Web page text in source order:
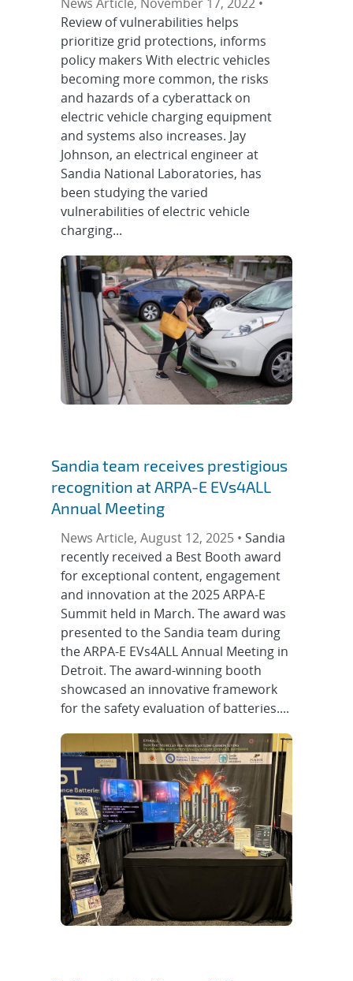
Review of vulnerabilities helps
prioritize grid protections, informs
policy makers With electric vehicles
becoming more common, the risks
and hazards of a cyberattack on
electric vehicle charging equipment
and systems also increases. Jay
Johnson, an electrical engineer at
Sandia National Laboratories, has
been studying the varied
vulnerabilities of electric vehicle
charging...
Sandia team receives prestigious
recognition at ARPA-E EVs4ALL
Annual Meeting
News Article, August 12, 2025 • Sandia
recently received a Best Booth award
for exceptional content, engagement
and innovation at the 2025 ARPA-E
Summit held in March. The award was
presented to the Sandia team during
the ARPA-E EVs4ALL Annual Meeting in
Detroit. The award-winning booth
showcased an innovative framework
for the safety evaluation of batteries....